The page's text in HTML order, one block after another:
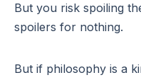
But you risk spoiling
spoilers for nothing.
But if philosophy is a